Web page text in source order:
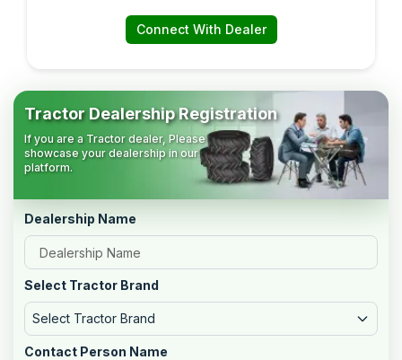
Connect With Dealer
Tractor Dealership Registration
If you are a Tractor dealer, Please
showcase your dealership in our
platform.
Dealership Name
Select Tractor Brand
Select Tractor Brand
Contact Person Name